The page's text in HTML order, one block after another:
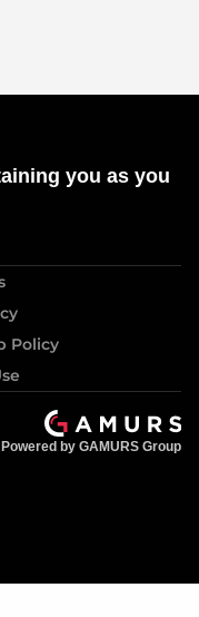
you as you
Policy
Powered by GAMURS Group